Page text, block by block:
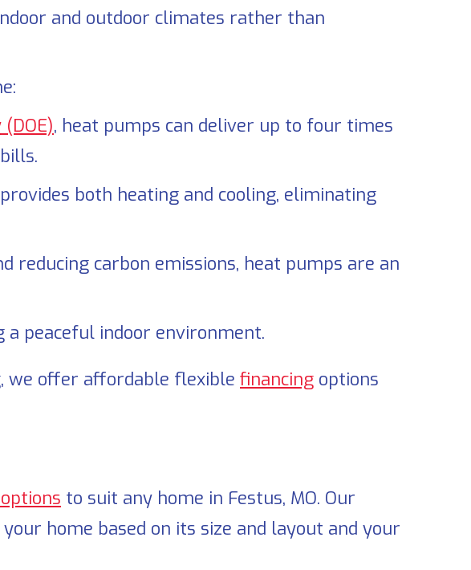
and outdoor climates rather than
, heat pumps can deliver up to four times
both heating and cooling, eliminating
reducing carbon emissions, heat pumps are an
peaceful indoor environment.
, we offer affordable flexible financing options
to suit any home in Festus, MO. Our
home based on its size and layout and your